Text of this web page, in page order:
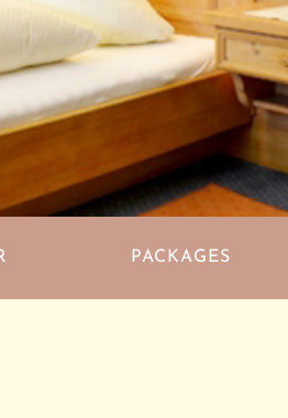
PACKAGES